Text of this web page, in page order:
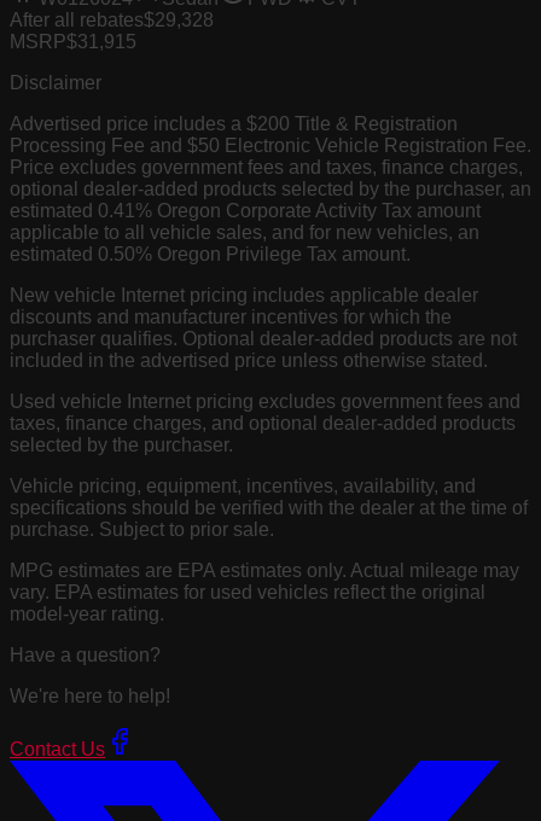
After all rebates$29,328
MSRP$31,915
Disclaimer
Advertised price includes a $200 Title & Registration
Processing Fee and $50 Electronic Vehicle Registration Fee.
Price excludes government fees and taxes, finance charges,
optional dealer-added products selected by the purchaser, an
estimated 0.41% Oregon Corporate Activity Tax amount
applicable to all vehicle sales, and for new vehicles, an
estimated 0.50% Oregon Privilege Tax amount.
New vehicle Internet pricing includes applicable dealer
discounts and manufacturer incentives for which the
purchaser qualifies. Optional dealer-added products are not
included in the advertised price unless otherwise stated.
Used vehicle Internet pricing excludes government fees and
taxes, finance charges, and optional dealer-added products
selected by the purchaser.
Vehicle pricing, equipment, incentives, availability, and
specifications should be verified with the dealer at the time of
purchase. Subject to prior sale.
MPG estimates are EPA estimates only. Actual mileage may
vary. EPA estimates for used vehicles reflect the original
model-year rating.
Have a question?
We're here to help!
Contact Us